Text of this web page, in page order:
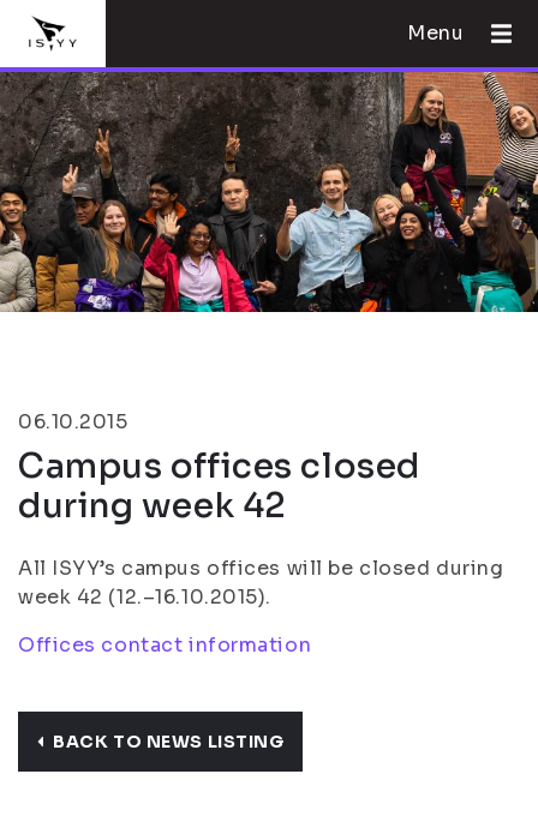
Menu
06.10.2015
Campus offices closed
during week 42
All ISYY’s campus offices will be closed during
week 42 (12.–16.10.2015).
Offices contact information
BACK TO NEWS LISTING